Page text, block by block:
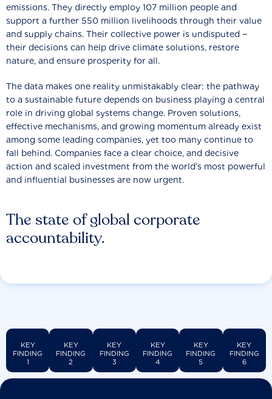
The state of global corporate
accountability.
emissions. They directly employ 107 million people and
support a further 550 million livelihoods through their value
and supply chains. Their collective power is undisputed −
their decisions can help drive climate solutions, restore
nature, and ensure prosperity for all.
The data makes one reality unmistakably clear: the pathway
to a sustainable future depends on business playing a central
role in driving global systems change. Proven solutions,
effective mechanisms, and growing momentum already exist
among some leading companies, yet too many continue to
fall behind. Companies face a clear choice, and decisive
action and scaled investment from the world’s most powerful
and influential businesses are now urgent.
KEY
FINDING
1
KEY
FINDING
2
KEY
FINDING
3
KEY
FINDING
4
KEY
FINDING
5
KEY
FINDING
6